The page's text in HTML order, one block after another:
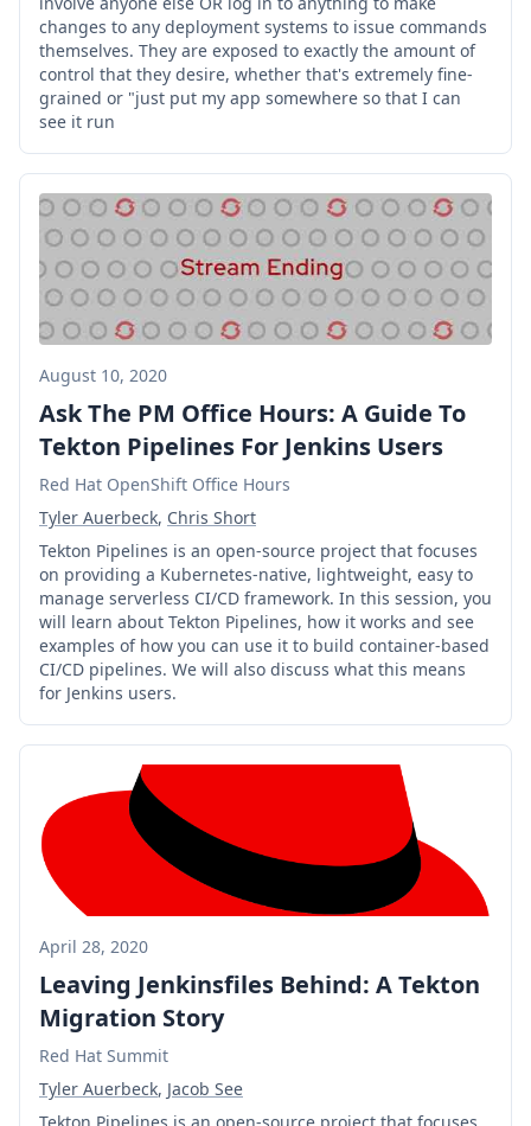
changes to any deployment systems to issue commands
themselves. They are exposed to exactly the amount of
control that they desire, whether that's extremely fine-
grained or "just put my app somewhere so that I can
see it run
August 10, 2020
Ask The PM Office Hours: A Guide To
Tekton Pipelines For Jenkins Users
Red Hat OpenShift Office Hours
Tyler Auerbeck, Chris Short
Tekton Pipelines is an open-source project that focuses
on providing a Kubernetes-native, lightweight, easy to
manage serverless CI/CD framework. In this session, you
will learn about Tekton Pipelines, how it works and see
examples of how you can use it to build container-based
CI/CD pipelines. We will also discuss what this means
for Jenkins users.
April 28, 2020
Leaving Jenkinsfiles Behind: A Tekton
Migration Story
Red Hat Summit
Tyler Auerbeck, Jacob See